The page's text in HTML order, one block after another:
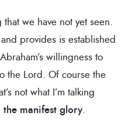
we have not yet seen.
provides is established
willingness to
the Lord. Of course the
not what I’m talking
the manifest glory.